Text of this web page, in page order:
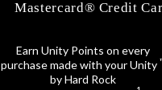
Mastercard® Credit
Earn Unity Points on every
purchase made with your Unity
by Hard Rock